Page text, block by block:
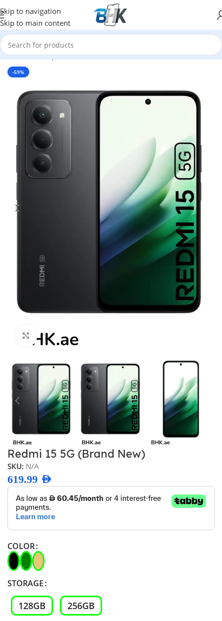
Skip to navigation
Skip to main content
Home/Smartphones/Mobile Phones/XIAOMI
-59%
Click to enlarge
Redmi 15 5G (Brand New)
SKU: N/A
619.99 AED
COLOR
STORAGE
128GB 256GB